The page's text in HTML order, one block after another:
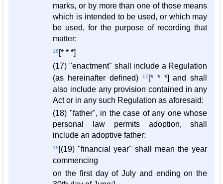
marks, or by more than one of those means
which is intended to be used, or which may
be used, for the purpose of recording that
matter:
16 [* * *]
(17) "enactment" shall include a Regulation
(as hereinafter defined)
17 [* * *] and shall
also include any provision contained in any
Act or in any such Regulation as aforesaid:
(18) "father", in the case of any one whose
personal law permits adoption, shall
include an adoptive father:
18 [(19) "financial year" shall mean the year
commencing
on the first day of July and ending on the